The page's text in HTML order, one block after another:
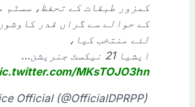
کمزور طبقات کے تحفظ، سسٹم
کے حوالے سے گراں قدر
لئے منتخب کیا،
ایشیا 21 نیکسٹ جنریشن…
MKsTOJO3hn
Official (@OfficialDPRPP)